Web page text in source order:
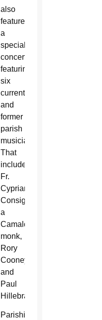
also
featured
a
special
concert
featuring
six
current
and
former
parish
musicians.
That
included
Fr.
Cyprian
Consiglio,
a
Camaldolese
monk,
Rory
Cooney
and
Paul
Hillebrand.
Parishioners